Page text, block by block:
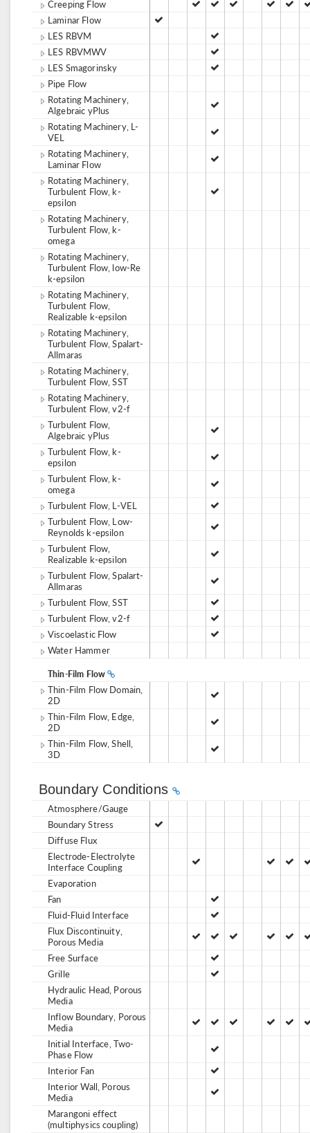
Creeping Flow
Laminar Flow
LES RBVM
LES RBVMWV
LES Smagorinsky
Pipe Flow
Rotating Machinery,
Algebraic yPlus
Rotating Machinery, L-
VEL
Rotating Machinery,
Laminar Flow
Rotating Machinery,
Turbulent Flow, k-
epsilon
Rotating Machinery,
Turbulent Flow, k-
omega
Rotating Machinery,
Turbulent Flow, low-Re
k-epsilon
Rotating Machinery,
Turbulent Flow,
Realizable k-epsilon
Rotating Machinery,
Turbulent Flow, Spalart-
Allmaras
Rotating Machinery,
Turbulent Flow, SST
Rotating Machinery,
Turbulent Flow, v2-f
Turbulent Flow,
Algebraic yPlus
Turbulent Flow, k-
epsilon
Turbulent Flow, k-
omega
Turbulent Flow, L-VEL
Turbulent Flow, Low-
Reynolds k-epsilon
Turbulent Flow,
Realizable k-epsilon
Turbulent Flow, Spalart-
Allmaras
Turbulent Flow, SST
Turbulent Flow, v2-f
Viscoelastic Flow
Water Hammer
Thin-Film Flow
Thin-Film Flow Domain,
2D
Thin-Film Flow, Edge,
2D
Thin-Film Flow, Shell,
3D
Boundary Conditions
Atmosphere/Gauge
Boundary Stress
Diffuse Flux
Electrode-Electrolyte
Interface Coupling
Evaporation
Fan
Fluid-Fluid Interface
Flux Discontinuity,
Porous Media
Free Surface
Grille
Hydraulic Head, Porous
Media
Inflow Boundary, Porous
Media
Initial Interface, Two-
Phase Flow
Interior Fan
Interior Wall, Porous
Media
Marangoni effect
(multiphysics coupling)